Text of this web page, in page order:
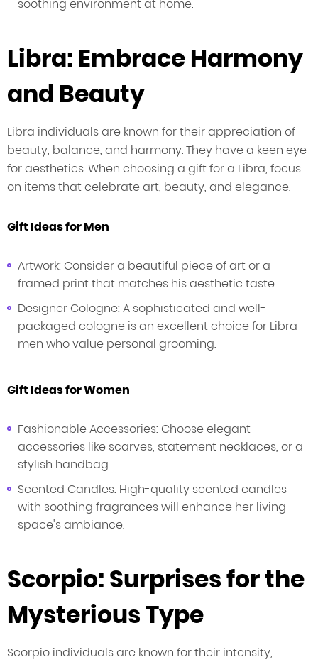
soothing environment at home.
Libra: Embrace Harmony
and Beauty
Libra individuals are known for their appreciation of
beauty, balance, and harmony. They have a keen eye
for aesthetics. When choosing a gift for a Libra, focus
on items that celebrate art, beauty, and elegance.
Gift Ideas for Men
Artwork: Consider a beautiful piece of art or a
framed print that matches his aesthetic taste.
Designer Cologne: A sophisticated and well-
packaged cologne is an excellent choice for Libra
men who value personal grooming.
Gift Ideas for Women
Fashionable Accessories: Choose elegant
accessories like scarves, statement necklaces, or a
stylish handbag.
Scented Candles: High-quality scented candles
with soothing fragrances will enhance her living
space's ambiance.
Scorpio: Surprises for the
Mysterious Type
Scorpio individuals are known for their intensity,